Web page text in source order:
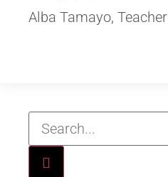
Alba Tamayo, Teacher